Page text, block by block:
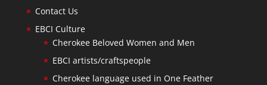
Contact Us
EBCI Culture
Cherokee Beloved Women and Men
EBCI artists/craftspeople
Cherokee language used in One Feather